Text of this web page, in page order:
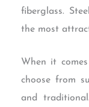
fiberglass.
the most
When it
choose from
and